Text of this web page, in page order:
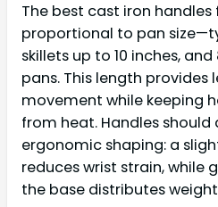
The best cast iron
proportional to pan
skillets up to 10 inches,
pans. This length
movement while keeping
from heat. Handles
ergonomic shaping: a
reduces wrist strain, while
the base distributes